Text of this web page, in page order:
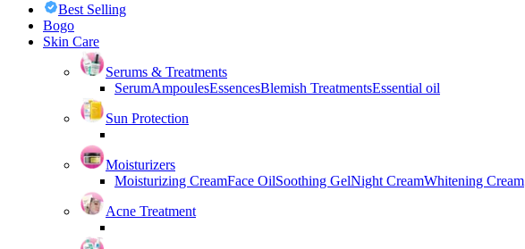
Best Selling
Bogo
Skin Care
Serums & Treatments
SerumAmpoulesEssencesBlemish TreatmentsEssential oil
Sun Protection
Moisturizers
Moisturizing CreamFace OilSoothing GelNight CreamWhitening Cream
Acne Treatment